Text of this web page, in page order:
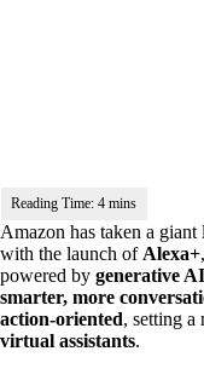
Amazon has taken a
with the launch of Alexa+
powered by generative AI
smarter, more
action-oriented, setting a
virtual assistants.